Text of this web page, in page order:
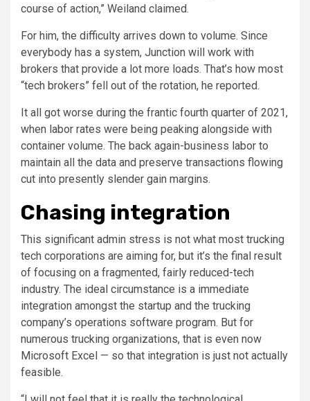
course of action,” Weiland claimed.
For him, the difficulty arrives down to volume. Since
everybody has a system, Junction will work with
brokers that provide a lot more loads. That’s how most
“tech brokers” fell out of the rotation, he reported.
It all got worse during the frantic fourth quarter of 2021,
when labor rates were being peaking alongside with
container volume. The back again-business labor to
maintain all the data and preserve transactions flowing
cut into presently slender gain margins.
Chasing integration
This significant admin stress is not what most trucking
tech corporations are aiming for, but it’s the final result
of focusing on a fragmented, fairly reduced-tech
industry. The ideal circumstance is a immediate
integration amongst the startup and the trucking
company’s operations software program. But for
numerous trucking organizations, that is even now
Microsoft Excel — so that integration is just not actually
feasible.